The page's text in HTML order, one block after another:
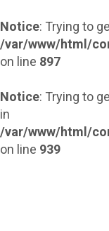
Notice: Trying to
/var/www/html/
on line 897
Notice: Trying to
in
/var/www/html/
on line 939